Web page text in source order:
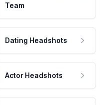
Team
Dating Headshots
Actor Headshots